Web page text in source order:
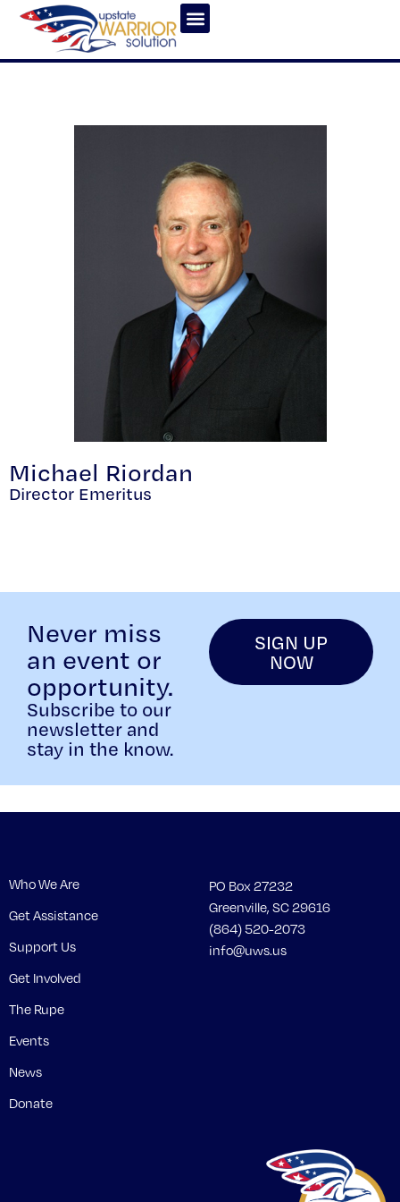
Michael Riordan
Director Emeritus
Never miss
an event or
opportunity.
Subscribe to our
newsletter and
stay in the know.
SIGN UP
NOW
Who We Are
Get Assistance
Support Us
Get Involved
The Rupe
Events
News
Donate
PO Box 27232
Greenville, SC 29616
(864) 520-2073
info@uws.us